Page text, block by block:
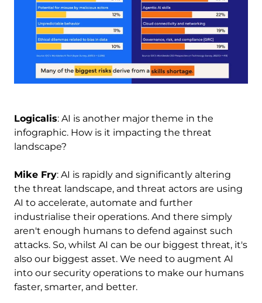
Logicalis: AI is another major theme in the
infographic. How is it impacting the threat
landscape?
Mike Fry: AI is rapidly and significantly altering
the threat landscape, and threat actors are using
AI to accelerate, automate and further
industrialise their operations. And there simply
aren't enough humans to defend against such
attacks. So, whilst AI can be our biggest threat, it's
also our biggest asset. We need to augment AI
into our security operations to make our humans
faster, smarter, and better.